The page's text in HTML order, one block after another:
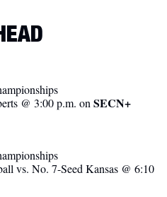
@ 3:00 p.m. on SECN+
vs. No. 7-Seed Kansas @ 6:10